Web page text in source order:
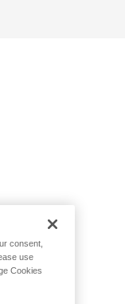
consent,
use
Cookies